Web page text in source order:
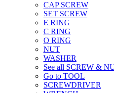
CAP SCREW
SET SCREW
E RING
C RING
O RING
NUT
WASHER
See all SCREW &
Go to TOOL
SCREWDRIVER